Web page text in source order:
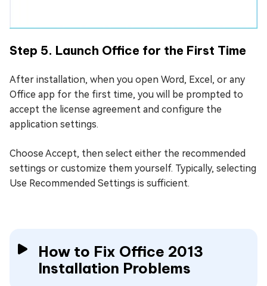
Step 5. Launch Office for the First Time
After installation, when you open Word, Excel, or any
Office app for the first time, you will be prompted to
accept the license agreement and configure the
application settings.
Choose Accept, then select either the recommended
settings or customize them yourself. Typically, selecting
Use Recommended Settings is sufficient.
How to Fix Office 2013
Installation Problems